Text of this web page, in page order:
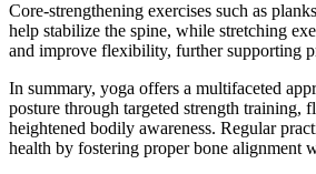
Core-strengthening exercises such as
help stabilize the spine, while stretching
and improve flexibility, further supporting
In summary, yoga offers a multifaceted
posture through targeted strength training,
heightened bodily awareness. Regular
health by fostering proper bone alignment